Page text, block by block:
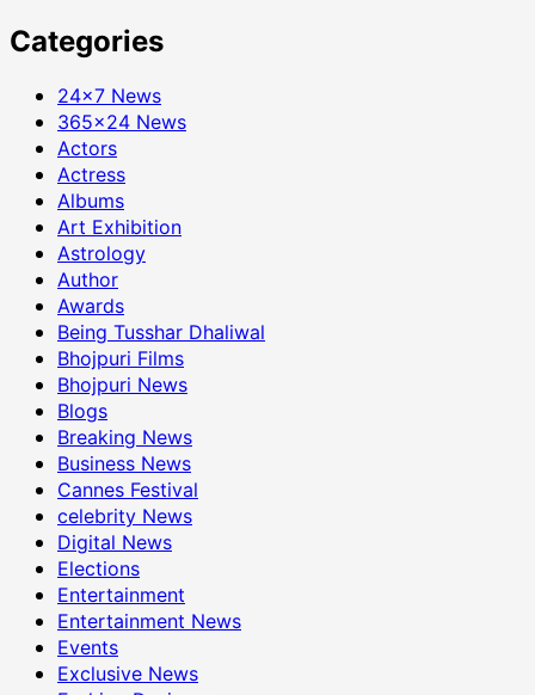
Categories
24×7 News
365×24 News
Actors
Actress
Albums
Art Exhibition
Astrology
Author
Awards
Being Tusshar Dhaliwal
Bhojpuri Films
Bhojpuri News
Blogs
Breaking News
Business News
Cannes Festival
celebrity News
Digital News
Elections
Entertainment
Entertainment News
Events
Exclusive News